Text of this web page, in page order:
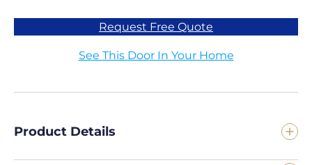
Request Free Quote
See This Door In Your Home
Product Details